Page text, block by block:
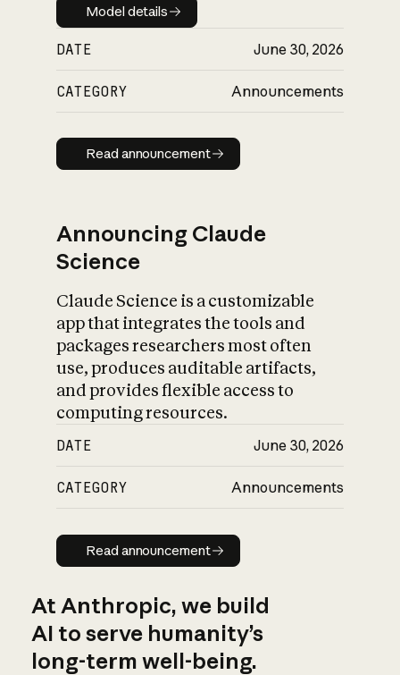
Model details
DATE June 30, 2026
CATEGORY Announcements
Read announcement
Read announcement
Announcing Claude
Science
Claude Science is a customizable
app that integrates the tools and
packages researchers most often
use, produces auditable artifacts,
and provides flexible access to
computing resources.
DATE June 30, 2026
CATEGORY Announcements
Read announcement
Read announcement
At Anthropic, we build
AI to serve humanity’s
long-term well-being.